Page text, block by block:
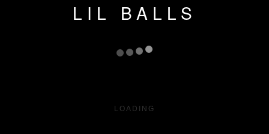
LIL BALLS
LOADING